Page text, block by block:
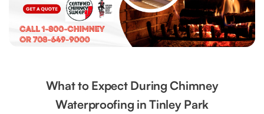
What to Expect During Chimney
Waterproofing in Tinley Park